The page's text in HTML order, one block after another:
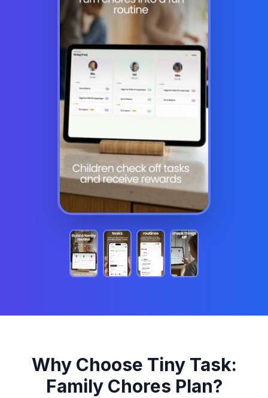
Why Choose Tiny Task:
Family Chores Plan?